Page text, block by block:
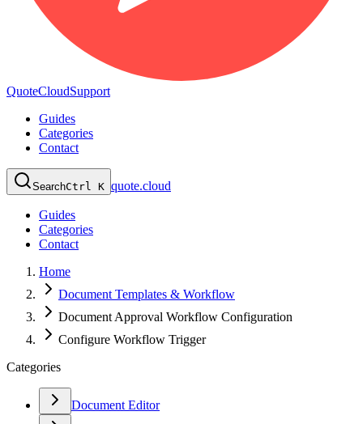
QuoteCloudSupport
Guides
Categories
Contact
SearchCtrl K quote.cloud
Guides
Categories
Contact
Home
Document Templates & Workflow
Document Approval Workflow Configuration
Configure Workflow Trigger
Categories
Document Editor